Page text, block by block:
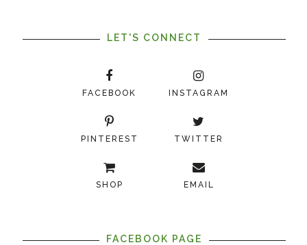
LET'S CONNECT
FACEBOOK INSTAGRAM
PINTEREST TWITTER
SHOP EMAIL
FACEBOOK PAGE